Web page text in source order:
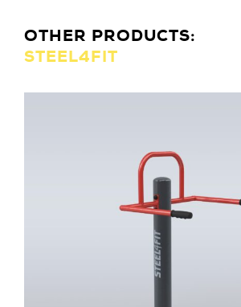
OTHER PRODUCTS:
STEEL4FIT